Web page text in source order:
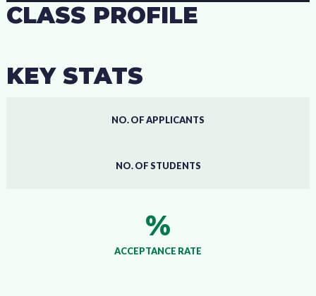
CLASS PROFILE
KEY STATS
NO. OF APPLICANTS
NO. OF STUDENTS
%
ACCEPTANCE RATE